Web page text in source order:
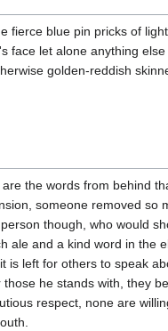
fierce blue pin pricks of
face let alone anything
golden-reddish
the words from behind
someone removed so
though, who would
ale and a kind word in the
is left for others to speak
he stands with, they
respect, none are